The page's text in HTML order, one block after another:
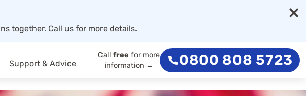
×
together. Call us for more details.
Support & Advice
Call free for more
information →
0800 808 5723